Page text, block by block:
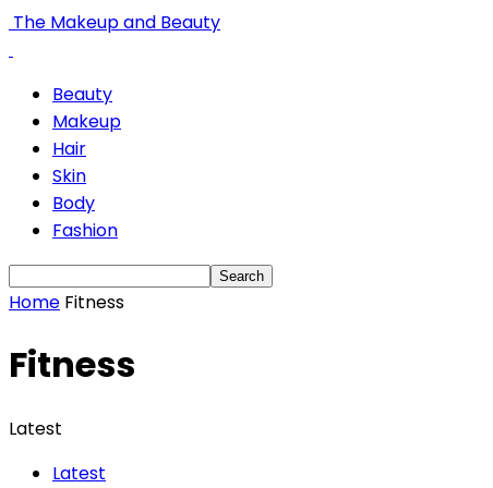
The Makeup and Beauty
Beauty
Makeup
Hair
Skin
Body
Fashion
Home Fitness
Fitness
Latest
Latest